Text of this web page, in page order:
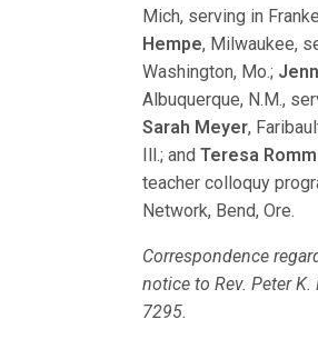
Mich, serving in
Hempe, Milwaukee,
Washington, Mo.;
Albuquerque, N.M.,
Sarah Meyer,
Ill.; andTeresa
teacher colloquy
Network, Bend, Ore.
Correspondence
notice to Rev. Peter
7295.